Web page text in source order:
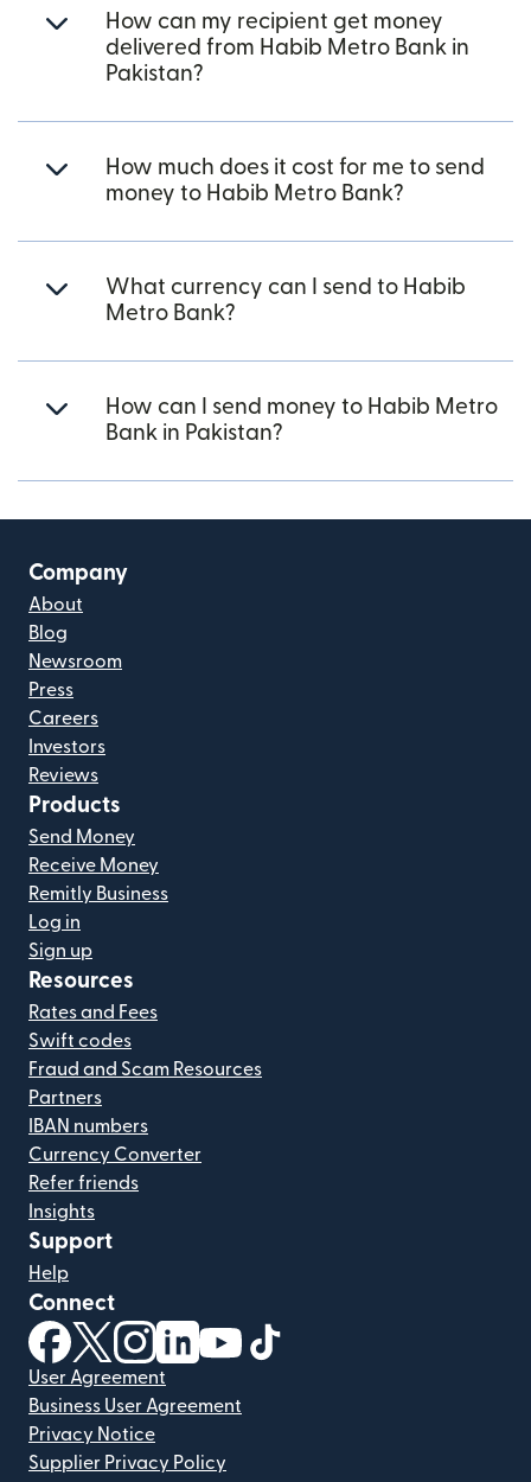
How can my recipient get money
delivered from Habib Metro Bank in
Pakistan?
How much does it cost for me to send
money to Habib Metro Bank?
What currency can I send to Habib
Metro Bank?
How can I send money to Habib Metro
Bank in Pakistan?
Company
About
Blog
Newsroom
Press
Careers
Investors
Reviews
Products
Send Money
Receive Money
Remitly Business
Log in
Sign up
Resources
Rates and Fees
Swift codes
Fraud and Scam Resources
Partners
IBAN numbers
Currency Converter
Refer friends
Insights
Support
Help
Connect
(opens in new window)
(opens in new window)
(opens in new window)
(opens in new window)
(opens in new window)
User Agreement
Business User Agreement
Privacy Notice
Supplier Privacy Policy